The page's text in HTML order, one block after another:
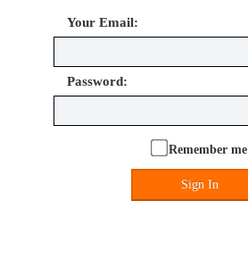
Your Email:
Password:
Remember me
Sign In